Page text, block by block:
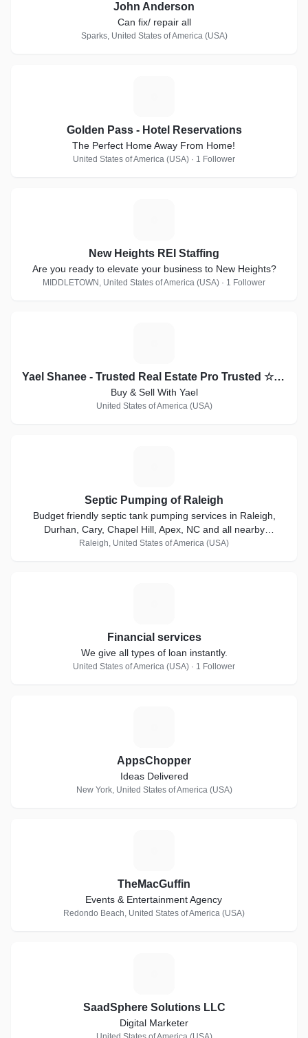
John Anderson
Can fix/ repair all
Sparks, United States of America (USA)
Golden Pass - Hotel Reservations
The Perfect Home Away From Home!
United States of America (USA) · 1 Follower
New Heights REI Staffing
Are you ready to elevate your business to New Heights?
MIDDLETOWN, United States of America (USA) · 1 Follower
Yael Shanee - Trusted Real Estate Pro Trusted ☆ Respected ☆ Recommended
Buy & Sell With Yael
United States of America (USA)
Septic Pumping of Raleigh
Budget friendly septic tank pumping services in Raleigh,
Durhan, Cary, Chapel Hill, Apex, NC and all nearby
locations.
Raleigh, United States of America (USA)
Financial services
We give all types of loan instantly.
United States of America (USA) · 1 Follower
AppsChopper
Ideas Delivered
New York, United States of America (USA)
TheMacGuffin
Events & Entertainment Agency
Redondo Beach, United States of America (USA)
SaadSphere Solutions LLC
Digital Marketer